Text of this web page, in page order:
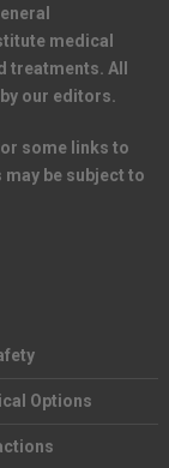
medical
All
our editors.
some links to
be subject to
Options